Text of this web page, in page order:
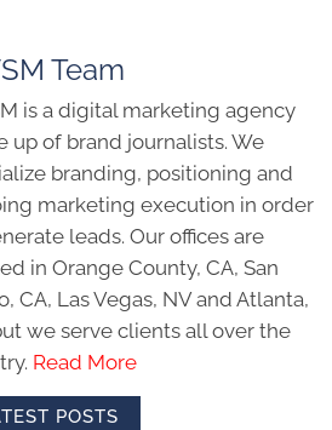
Team
is a digital marketing agency
up of brand journalists. We
branding, positioning and
marketing execution in order
leads. Our offices are
in Orange County, CA, San
CA, Las Vegas, NV and Atlanta,
we serve clients all over the
Read More
POSTS